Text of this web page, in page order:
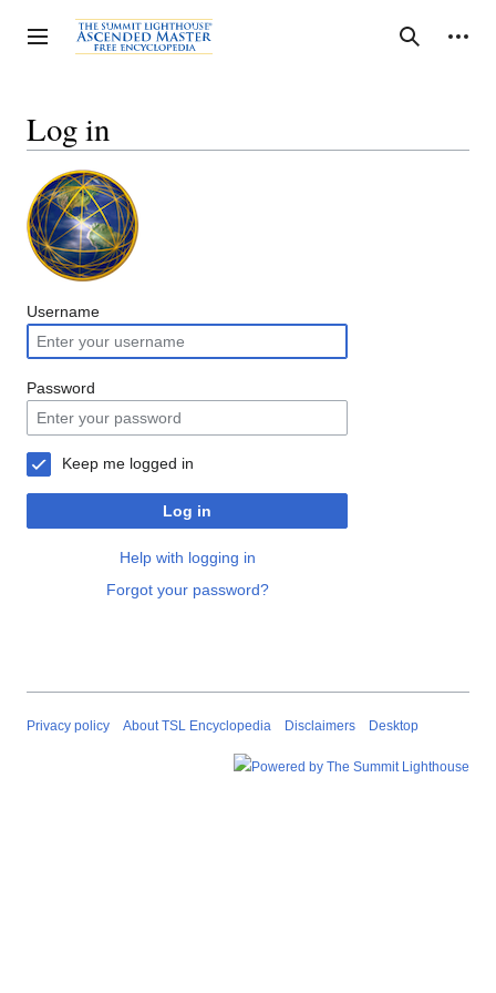
to
content
Toggle sidebar Search
Personal tools
Log in
Username
Password
Keep me logged in
Log in
Help with logging in
Forgot your password?
Privacy policy About TSL Encyclopedia Disclaimers Desktop